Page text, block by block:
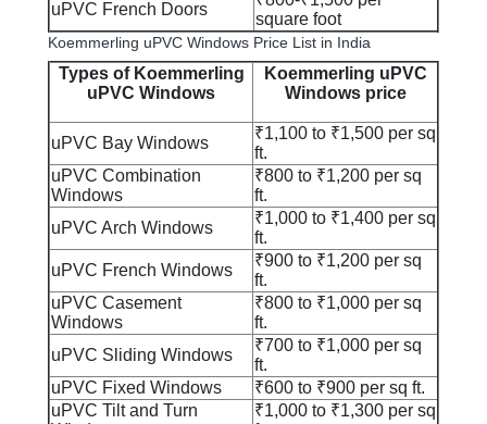
uPVC French Doors
square foot
Koemmerling uPVC Windows Price List in India
Types of Koemmerling
uPVC Windows
Koemmerling uPVC
Windows price
uPVC Bay Windows
₹1,100 to ₹1,500 per sq
ft.
uPVC Combination
Windows
₹800 to ₹1,200 per sq
ft.
uPVC Arch Windows
₹1,000 to ₹1,400 per sq
ft.
uPVC French Windows
₹900 to ₹1,200 per sq
ft.
uPVC Casement
Windows
₹800 to ₹1,000 per sq
ft.
uPVC Sliding Windows
₹700 to ₹1,000 per sq
ft.
uPVC Fixed Windows
₹600 to ₹900 per sq ft.
uPVC Tilt and Turn
₹1,000 to ₹1,300 per sq